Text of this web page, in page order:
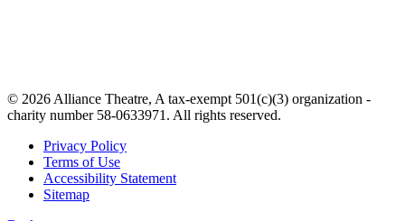
© 2026 Alliance Theatre, A tax-exempt 501(c)(3) organization -
charity number 58-0633971. All rights reserved.
Privacy Policy
Terms of Use
Accessibility Statement
Sitemap